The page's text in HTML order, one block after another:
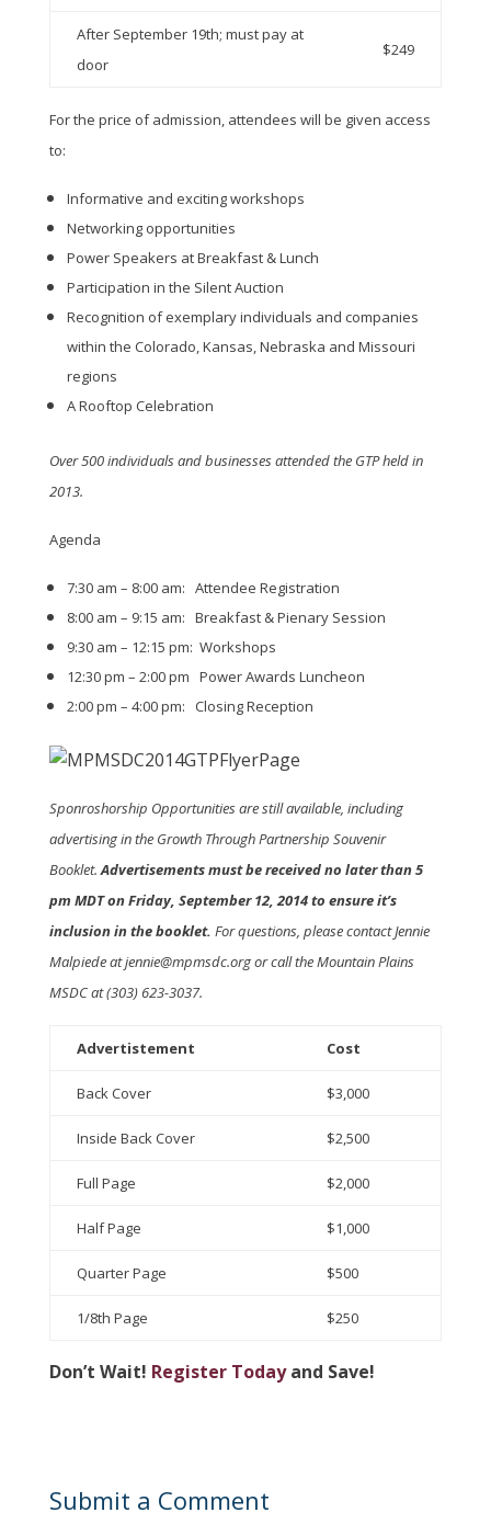
After September 19th; must pay at
door
$249
For the price of admission, attendees will be given access
to:
Informative and exciting workshops
Networking opportunities
Power Speakers at Breakfast & Lunch
Participation in the Silent Auction
Recognition of exemplary individuals and companies
within the Colorado, Kansas, Nebraska and Missouri
regions
A Rooftop Celebration
Over 500 individuals and businesses attended the GTP held in
2013.
Agenda
7:30 am – 8:00 am: Attendee Registration
8:00 am – 9:15 am: Breakfast & Pienary Session
9:30 am – 12:15 pm: Workshops
12:30 pm – 2:00 pm Power Awards Luncheon
2:00 pm – 4:00 pm: Closing Reception
Sponroshorship Opportunities are still available, including
advertising in the Growth Through Partnership Souvenir
Booklet.Advertisements must be received no later than 5
pm MDT on Friday, September 12, 2014 to ensure it’s
inclusion in the booklet. For questions, please contact Jennie
Malpiede at jennie@mpmsdc.org or call the Mountain Plains
MSDC at (303) 623-3037.
Advertistement Cost
Back Cover $3,000
Inside Back Cover $2,500
Full Page $2,000
Half Page $1,000
Quarter Page $500
1/8th Page $250
Don’t Wait! Register Todayand Save!
Submit a Comment